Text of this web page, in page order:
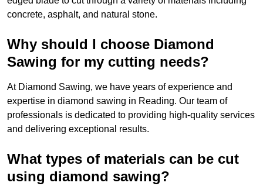
concrete, asphalt, and natural stone.
Why should I choose Diamond
Sawing for my cutting needs?
At Diamond Sawing, we have years of experience and
expertise in diamond sawing in Reading. Our team of
professionals is dedicated to providing high-quality services
and delivering exceptional results.
What types of materials can be cut
using diamond sawing?